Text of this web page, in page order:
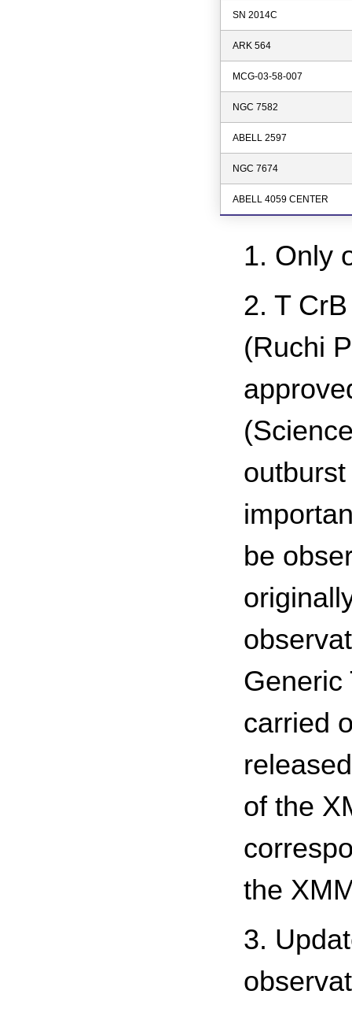
SN 2014C
ARK 564
MCG-03-58-007
NGC 7582
ABELL 2597
NGC 7674
ABELL 4059 CENTER
1. Only
2. T
(Ruchi
be
Generic
carried
of the
the
3.